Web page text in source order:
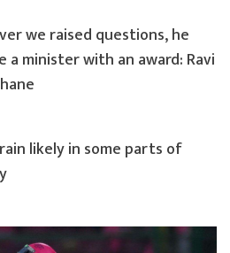
we raised questions, he
a minister with an award: Ravi
likely in some parts of